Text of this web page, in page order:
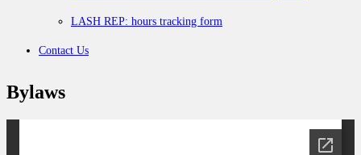
LASH REP: hours tracking form
Contact Us
Bylaws